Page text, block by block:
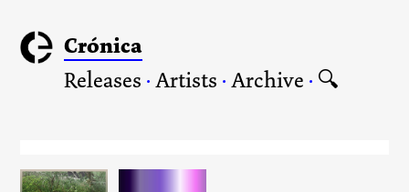
Crónica
Releases ·Artists ·Archive · 🔍